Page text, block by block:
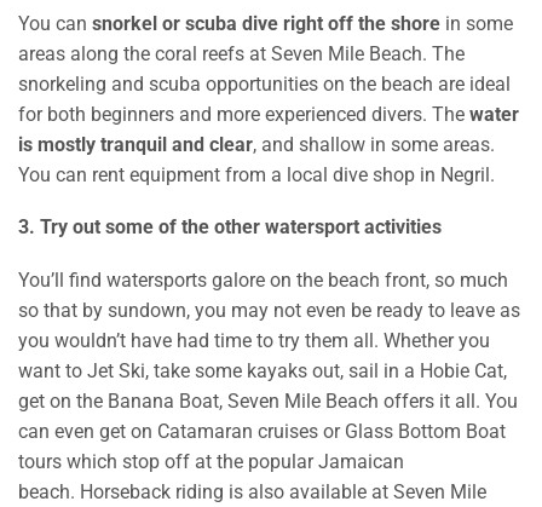
You can snorkel or scuba dive right off the shore in some
areas along the coral reefs at Seven Mile Beach. The
snorkeling and scuba opportunities on the beach are ideal
for both beginners and more experienced divers. The water
is mostly tranquil and clear, and shallow in some areas.
You can rent equipment from a local dive shop in Negril.
3. Try out some of the other watersport activities
You’ll find watersports galore on the beach front, so much
so that by sundown, you may not even be ready to leave as
you wouldn’t have had time to try them all. Whether you
want to Jet Ski, take some kayaks out, sail in a Hobie Cat,
get on the Banana Boat, Seven Mile Beach offers it all. You
can even get on Catamaran cruises or Glass Bottom Boat
tours which stop off at the popular Jamaican
beach. Horseback riding is also available at Seven Mile